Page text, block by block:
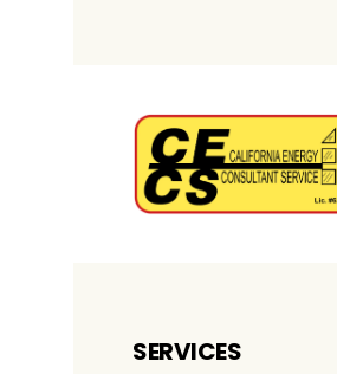
SERVICES